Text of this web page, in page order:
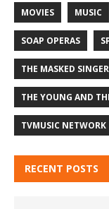
MOVIES MUSIC
SOAP OPERAS
THE MASKED SINGER
THE YOUNG AND
TVMUSIC NETWORK
RECENT POSTS